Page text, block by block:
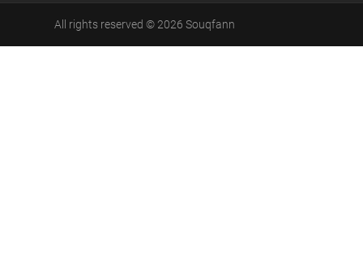
All rights reserved © 2026 Souqfann